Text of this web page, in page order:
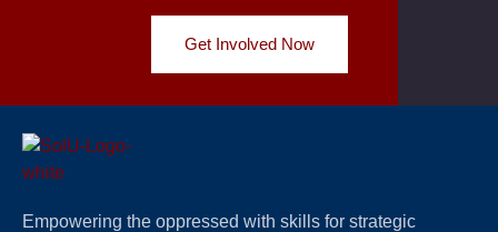
Get Involved Now
Empowering the oppressed with skills for strategic